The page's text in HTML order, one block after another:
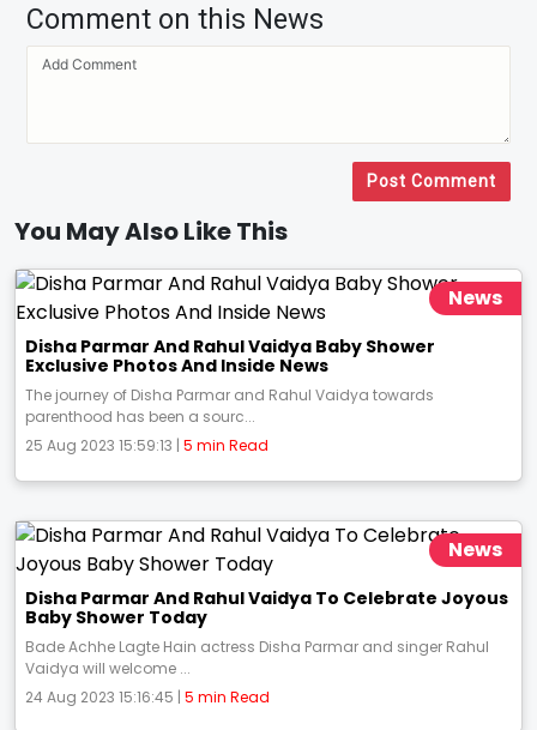
Comment on this News
Post Comment
You May Also Like This
News
Disha Parmar And Rahul Vaidya Baby Shower
Exclusive Photos And Inside News
The journey of Disha Parmar and Rahul Vaidya towards
parenthood has been a sourc...
25 Aug 2023 15:59:13 | 5 min Read
News
Disha Parmar And Rahul Vaidya To Celebrate Joyous
Baby Shower Today
Bade Achhe Lagte Hain actress Disha Parmar and singer Rahul
Vaidya will welcome ...
24 Aug 2023 15:16:45 | 5 min Read